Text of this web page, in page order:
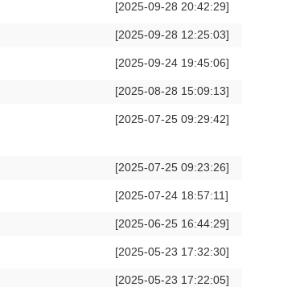
[2025-09-28 20:42:29]
[2025-09-28 12:25:03]
[2025-09-24 19:45:06]
[2025-08-28 15:09:13]
[2025-07-25 09:29:42]
[2025-07-25 09:23:26]
[2025-07-24 18:57:11]
[2025-06-25 16:44:29]
[2025-05-23 17:32:30]
[2025-05-23 17:22:05]